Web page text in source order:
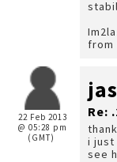
from
22 Feb 2013
@ 05:28 pm
(GMT)
Re:
i just
see